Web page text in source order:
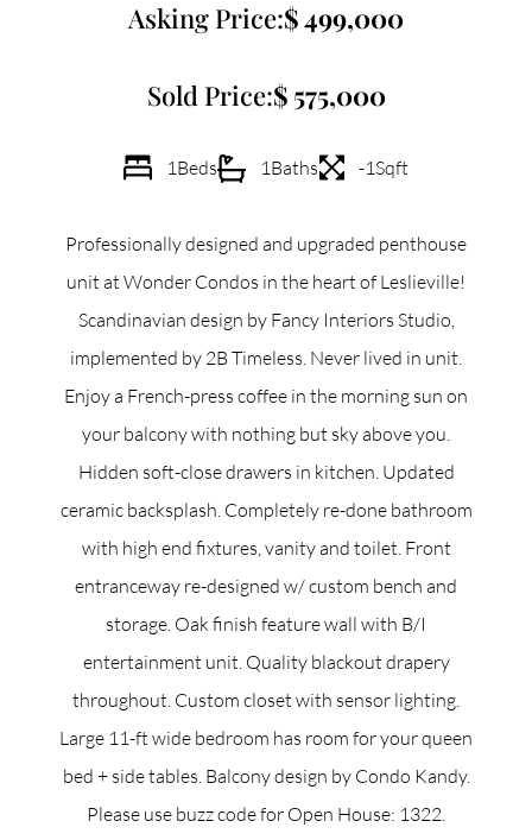
70 Jutland Road, Unit 16, Toronto, ON M8Z 2G6
(647) 559-5880
info@northgroup.com
499,000
Asking Price:
575,000
Sold Price:
1Beds 1Baths -1Sqft
Professionally designed and upgraded penthouse
unit at Wonder Condos in the heart of Leslieville!
Scandinavian design by Fancy Interiors Studio,
implemented by 2B Timeless. Never lived in unit.
Enjoy a French-press coffee in the morning sun on
your balcony with nothing but sky above you.
Hidden soft-close drawers in kitchen. Updated
ceramic backsplash. Completely re-done bathroom
with high end fixtures, vanity and toilet. Front
entranceway re-designed w/ custom bench and
storage. Oak finish feature wall with B/I
entertainment unit. Quality blackout drapery
throughout. Custom closet with sensor lighting.
Large 11-ft wide bedroom has room for your queen
bed + side tables. Balcony design by Condo Kandy.
Please use buzz code for Open House: 1322.